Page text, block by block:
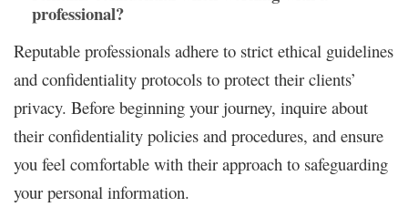
professional?
Reputable professionals adhere to strict ethical guidelines
and confidentiality protocols to protect their clients’
privacy. Before beginning your journey, inquire about
their confidentiality policies and procedures, and ensure
you feel comfortable with their approach to safeguarding
your personal information.